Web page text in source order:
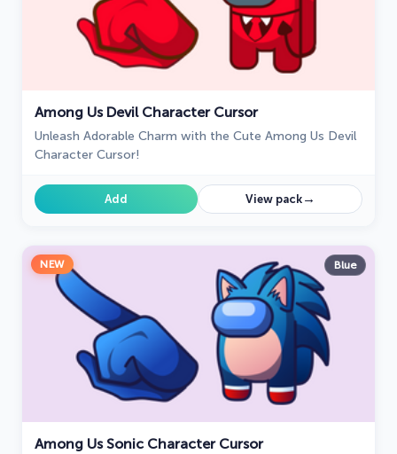
Among Us Devil Character Cursor
Unleash Adorable Charm with the Cute Among Us Devil
Character Cursor!
Add View pack→
NEW Blue
Among Us Sonic Character Cursor